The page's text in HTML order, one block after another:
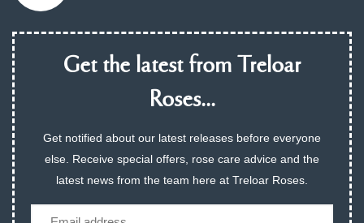
Get the latest from Treloar
Roses...
Get notified about our latest releases before everyone
else. Receive special offers, rose care advice and the
latest news from the team here at Treloar Roses.